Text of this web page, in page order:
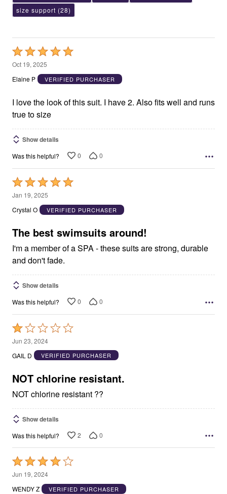
size support (28)
Rated
5
out
5
Oct 19, 2025
Elaine P
VERIFIED PURCHASER
I love the look of this suit. I have 2. Also fits well and runs
true to size
Show details
Was this helpful? 0 0
Rated
5
out
5
Jan 19, 2025
Crystal O
VERIFIED PURCHASER
The best swimsuits around!
I'm a member of a SPA - these suits are strong, durable
and don't fade.
Show details
Was this helpful? 0 0
Rated
1
out
5
Jun 23, 2024
GAIL D
VERIFIED PURCHASER
NOT chlorine resistant.
NOT chlorine resistant ??
Show details
Was this helpful? 2 0
Rated
4
out
Jun 19, 2024
WENDY Z
VERIFIED PURCHASER